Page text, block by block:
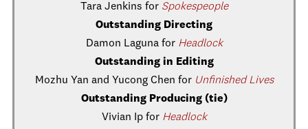
Tara Jenkins for Spokespeople
Outstanding Directing
Damon Laguna for Headlock
Outstanding in Editing
Mozhu Yan and Yucong Chen for Unfinished Lives
Outstanding Producing (tie)
Vivian Ip for Headlock